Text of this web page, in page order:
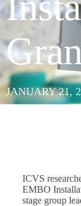
JANUARY 21,
ICVS
EMBO
stage group